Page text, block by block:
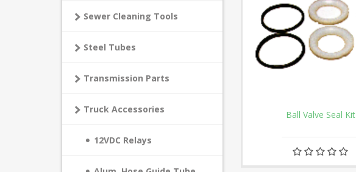
Sewer Cleaning Tools
Steel Tubes
Transmission Parts
Truck Accessories
12VDC Relays
Ball Valve Seal Kit